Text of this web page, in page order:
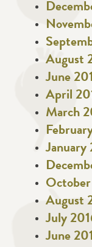
August
June
April
March
January
August
July
June